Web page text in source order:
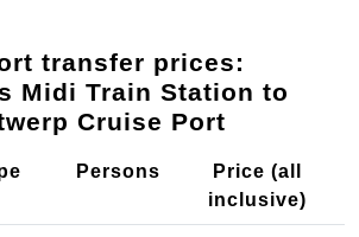
transfer prices:
Midi Train Station to
Cruise Port
Persons
Price (all
inclusive)